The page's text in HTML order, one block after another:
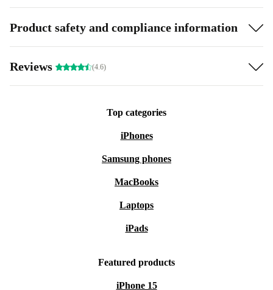
Product safety and compliance information
Reviews (4.6)
Top categories
iPhones
Samsung phones
MacBooks
Laptops
iPads
Featured products
iPhone 15